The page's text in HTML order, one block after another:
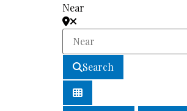
Near
Search